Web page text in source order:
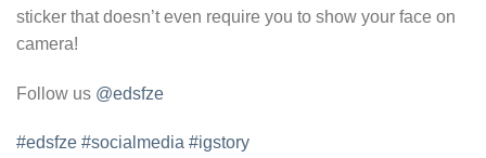
sticker that doesn’t even require you to show your face on
camera!
Follow us @edsfze
#edsfze #socialmedia #igstory